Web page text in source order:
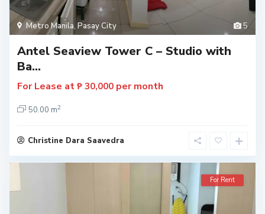
5
Metro Manila, Pasay City
Antel Seaview Tower C – Studio with
Ba...
For Lease at ₱ 30,000 per month
50.00 m2
Christine Dara Saavedra
For Rent